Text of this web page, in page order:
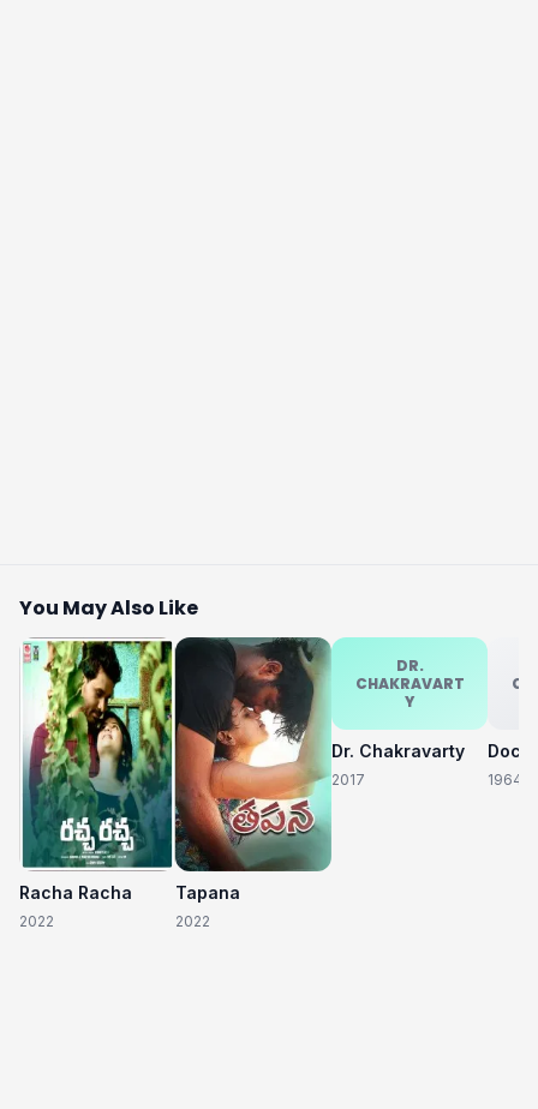
You May Also Like
Racha Racha
2022
Tapana
2022
DR.
CHAKRAVART
Y
Dr. Chakravarty
2017 1964